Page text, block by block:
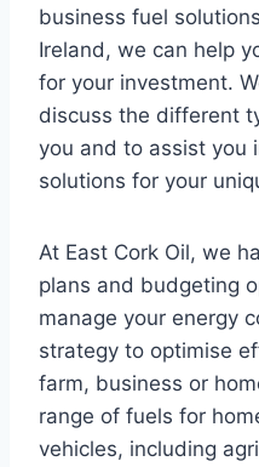
business fuel
Ireland, we can help
for your investment.
discuss the different
you and to assist you
solutions for your
At East Cork Oil, we
plans and budgeting
manage your energy
strategy to optimise
farm, business or
range of fuels for
vehicles, including